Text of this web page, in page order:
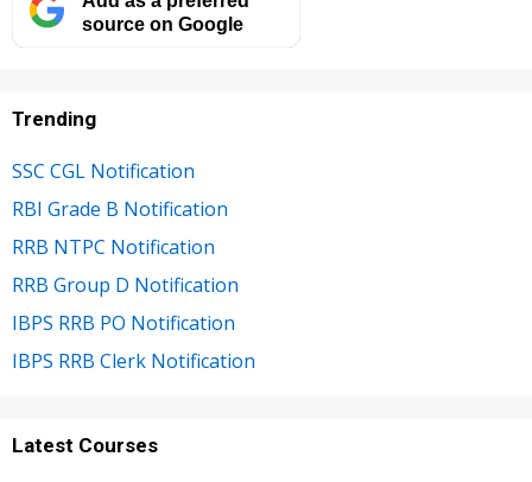
source on Google
Trending
SSC CGL Notification
RBI Grade B Notification
RRB NTPC Notification
RRB Group D Notification
IBPS RRB PO Notification
IBPS RRB Clerk Notification
Latest Courses